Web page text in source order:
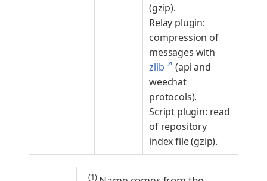
(gzip).
Relay plugin:
compression of
messages with
zlib ↗ (api and
weechat
protocols).
Script plugin: read
of repository
index file (gzip).
(1)